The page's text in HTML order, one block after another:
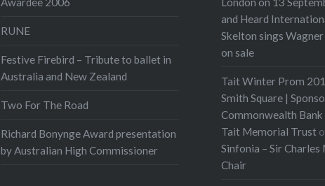
RUNE
Festive Firebird – Tribute to ballet in
Australia and New Zealand
Two For The Road
Richard Bonynge Award presentation
by Australian High Commissioner
and Heard
Skelton sings
on sale
Tait Winter Prom
Smith Square |
Commonwealth
Tait Memorial Trust
Sinfonia – Sir Charles
Chair